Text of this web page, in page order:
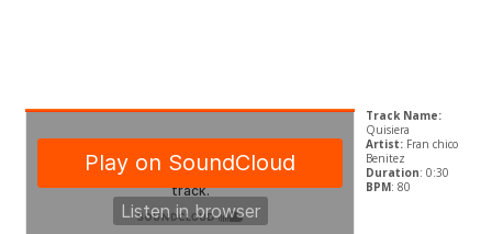
Track Name:
Quisiera
Artist: Fran chico
Benitez
Duration: 0:30
BPM: 80